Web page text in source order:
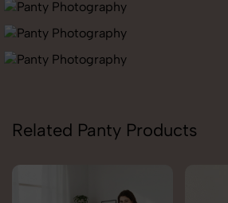
Related Panty Products